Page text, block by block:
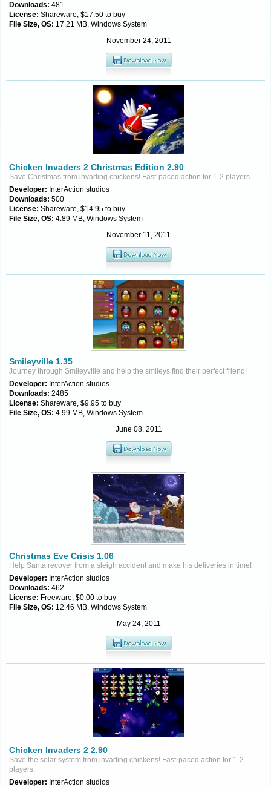
Downloads: 481
License: Shareware, $17.50 to buy
File Size, OS: 17.21 MB, Windows System
November 24, 2011
Chicken Invaders 2 Christmas Edition 2.90
Save Christmas from invading chickens! Fast-paced action for 1-2 players.
Developer: InterAction studios
Downloads: 500
License: Shareware, $14.95 to buy
File Size, OS: 4.89 MB, Windows System
November 11, 2011
Smileyville 1.35
Journey through Smileyville and help the smileys find their perfect friend!
Developer: InterAction studios
Downloads: 2485
License: Shareware, $9.95 to buy
File Size, OS: 4.99 MB, Windows System
June 08, 2011
Christmas Eve Crisis 1.06
Help Santa recover from a sleigh accident and make his deliveries in time!
Developer: InterAction studios
Downloads: 462
License: Freeware, $0.00 to buy
File Size, OS: 12.46 MB, Windows System
May 24, 2011
Chicken Invaders 2 2.90
Save the solar system from invading chickens! Fast-paced action for 1-2
players.
Developer: InterAction studios